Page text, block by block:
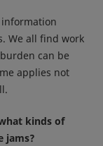
We all find work
can be
applies not
kinds of
jams?